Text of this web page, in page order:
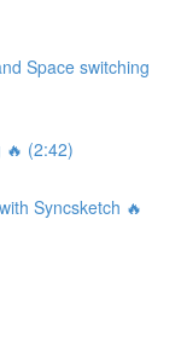
Space switching
🔥 (2:42)
Syncsketch 🔥